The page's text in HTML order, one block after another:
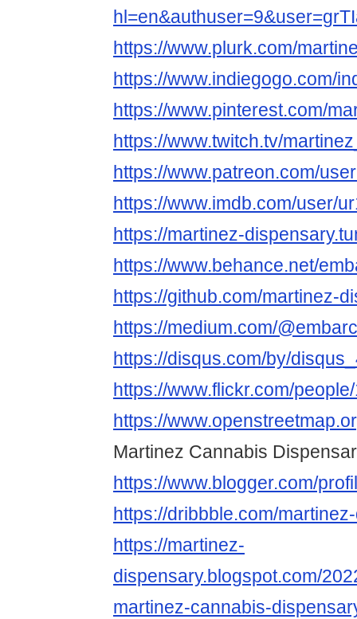
https://www.plurk.com/
https://www.indiegogo.com/
https://www.pinterest.com/
https://www.twitch.tv/
https://www.patreon.com/
https://www.imdb.com/user/
https://martinez-
https://www.behance.net/
https://github.com/martinez-
https://medium.com/
https://disqus.com/by/
https://www.flickr.com/
https://
Martinez Cannabis
https://www.blogger.com/
https://dribbble.com/
https://martinez-
dispensary.blogspot.com/
martinez-cannabis-